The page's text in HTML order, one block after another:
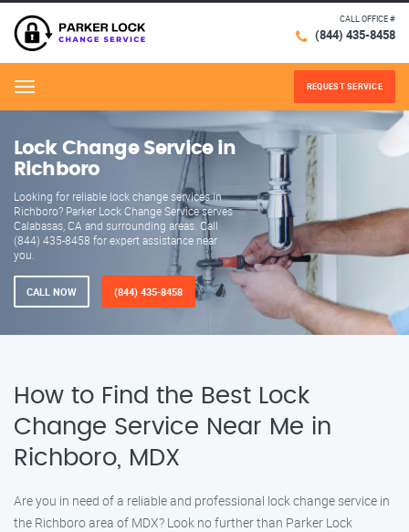
CALL OFFICE #
(844) 435-8458
Menu REQUEST SERVICE
Lock Change Service in
Richboro
Looking for reliable lock change services in
Richboro? Parker Lock Change Service serves
Calabasas, CA and surrounding areas. Call
(844) 435-8458 for expert assistance near
you.
CALL NOW (844) 435-8458
How to Find the Best Lock
Change Service Near Me in
Richboro, MDX
Are you in need of a reliable and professional lock change service in
the Richboro area of MDX? Look no further than Parker Lock